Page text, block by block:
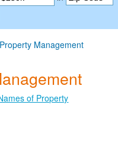
Management
of Property